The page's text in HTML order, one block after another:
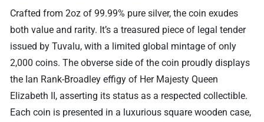
Crafted from 2oz of 99.99% pure silver, the coin exudes
both value and rarity. It’s a treasured piece of legal tender
issued by Tuvalu, with a limited global mintage of only
2,000 coins. The obverse side of the coin proudly displays
the Ian Rank-Broadley effigy of Her Majesty Queen
Elizabeth II, asserting its status as a respected collectible.
Each coin is presented in a luxurious square wooden case,